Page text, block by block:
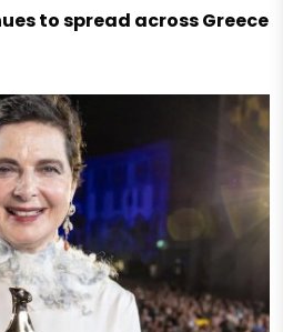
to spread across Greece